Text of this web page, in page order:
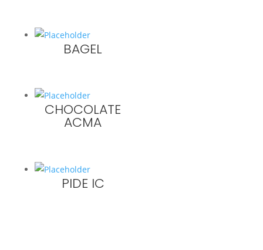
BAGEL
CHOCOLATE
ACMA
PIDE IC